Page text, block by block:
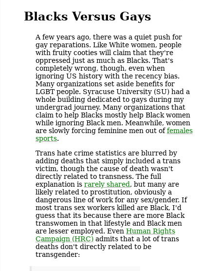
Blacks Versus Gays
A few years ago, there was a quiet push for
gay reparations. Like White women, people
with fruity cooties will claim that they're
oppressed just as much as Blacks. That's
completely wrong, though, even when
ignoring US history with the recency bias.
Many organizations set aside benefits for
LGBT people. Syracuse University (SU) had a
whole building dedicated to gays during my
undergrad journey. Many organizations that
claim to help Blacks mostly help Black women
while ignoring Black men. Meanwhile, women
are slowly forcing feminine men out offemales
sports.
Trans hate crime statistics are blurred by
adding deaths that simply included a trans
victim, though the cause of death wasn't
directly related to transness. The full
explanation is rarely shared , but many are
likely related to prostitution, obviously a
dangerous line of work for any sex/gender. If
most trans sex workers killed are Black, I'd
guess that its because there are more Black
transwomen in that lifestyle and Black men
are lesser employed. Even Human Rights
Campaign (HRC) admits that a lot of trans
deaths don't directly related to be
transgender: